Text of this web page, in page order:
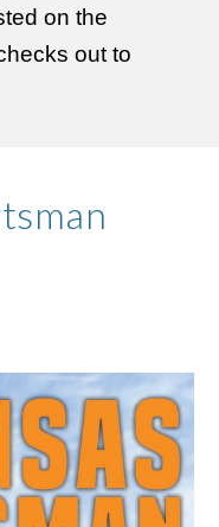
on the
out to